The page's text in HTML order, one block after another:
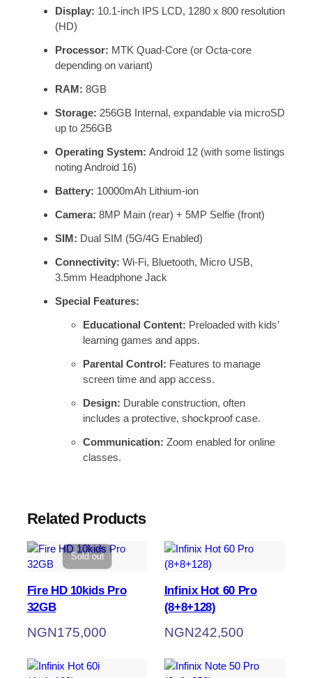
Display: 10.1-inch IPS LCD, 1280 x 800 resolution
(HD)
Processor: MTK Quad-Core (or Octa-core
depending on variant)
RAM: 8GB
Storage: 256GB Internal, expandable via microSD
up to 256GB
Operating System: Android 12 (with some listings
noting Android 16)
Battery: 10000mAh Lithium-ion
Camera: 8MP Main (rear) + 5MP Selfie (front)
SIM: Dual SIM (5G/4G Enabled)
Connectivity: Wi-Fi, Bluetooth, Micro USB,
3.5mm Headphone Jack
Special Features:
Educational Content: Preloaded with kids’
learning games and apps.
Parental Control: Features to manage
screen time and app access.
Design: Durable construction, often
includes a protective, shockproof case.
Communication: Zoom enabled for online
classes.
Related Products
Sold out
Fire HD 10kids Pro
32GB
NGN175,000
Infinix Hot 60 Pro
(8+8+128)
NGN242,500